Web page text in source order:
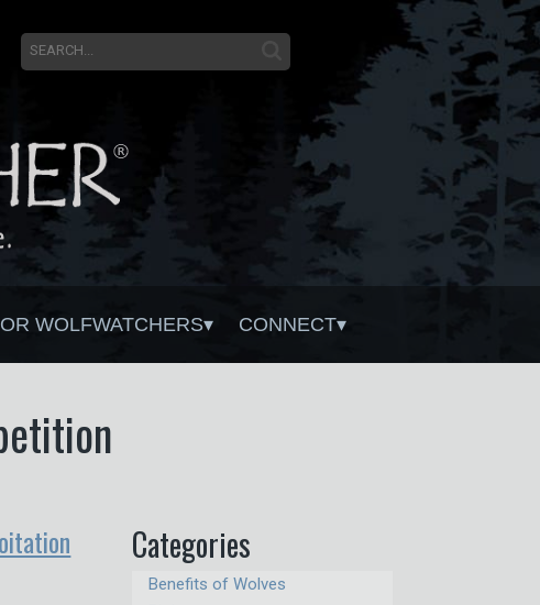
WOLFWATCHERS CONNECT
Categories
Benefits of Wolves